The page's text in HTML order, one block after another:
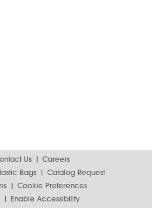
Us
Careers
Bags
Catalog Request
Cookie Preferences
Enable Accessibility